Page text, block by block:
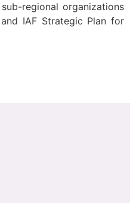
regional organizations
IAF Strategic Plan for